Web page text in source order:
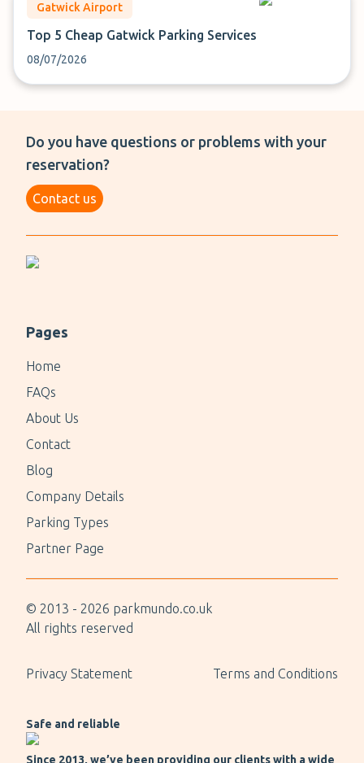
Gatwick Airport
Top 5 Cheap Gatwick Parking Services
08/07/2026
Do you have questions or problems with your
reservation?
Contact us
Pages
Home
FAQs
About Us
Contact
Blog
Company Details
Parking Types
Partner Page
© 2013 - 2026 parkmundo.co.uk
All rights reserved
Privacy Statement Terms and Conditions
Safe and reliable
Since 2013, we’ve been providing our clients with a wide